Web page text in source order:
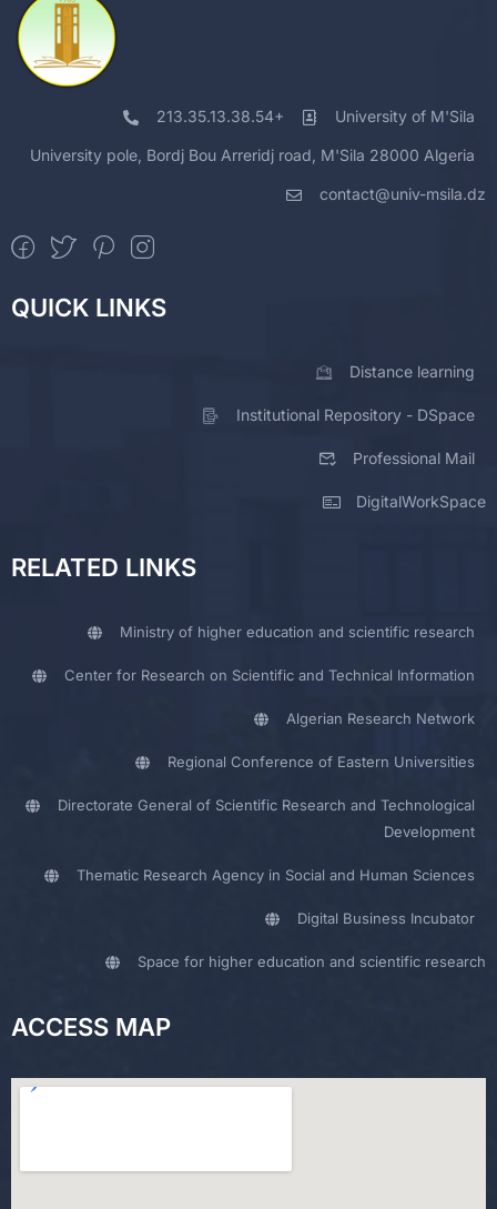
213.35.13.38.54+ University of M'Sila
University pole, Bordj Bou Arreridj road, M'Sila 28000 Algeria
contact@univ-msila.dz
QUICK LINKS
Distance learning
Institutional Repository - DSpace
Professional Mail
DigitalWorkSpace
RELATED LINKS
Ministry of higher education and scientific research
Center for Research on Scientific and Technical Information
Algerian Research Network
Regional Conference of Eastern Universities
Directorate General of Scientific Research and Technological
Development
Thematic Research Agency in Social and Human Sciences
Digital Business Incubator
Space for higher education and scientific research
ACCESS MAP